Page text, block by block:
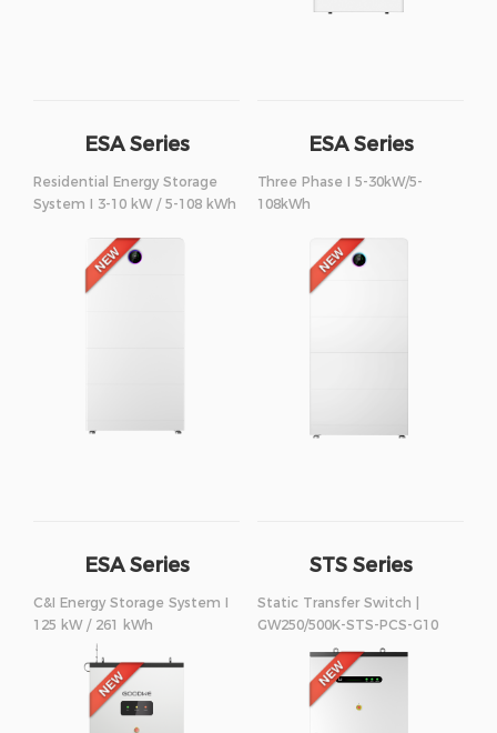
ESA Series
Residential Energy Storage
System I 3-10 kW / 5-108 kWh
ESA Series
Three Phase I 5-30kW/5-
108kWh
ESA Series
C&I Energy Storage System I
125 kW / 261 kWh
STS Series
250/500kW
Static Transfer Switch |
GW250/500K-STS-PCS-G10